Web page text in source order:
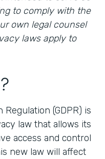
to comply with the
own legal counsel
laws apply to
(GDPR) is
law that allows its
access and control
new law will affect